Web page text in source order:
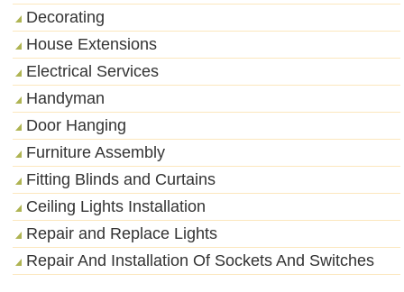
Decorating
House Extensions
Electrical Services
Handyman
Door Hanging
Furniture Assembly
Fitting Blinds and Curtains
Ceiling Lights Installation
Repair and Replace Lights
Repair And Installation Of Sockets And Switches